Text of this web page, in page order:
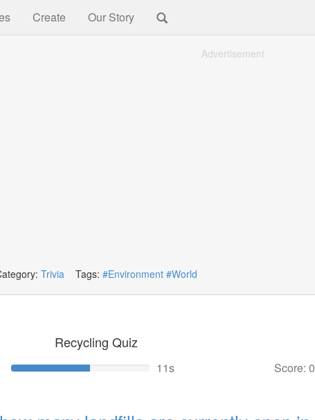
Create Our Story
Advertisement
TriviaTags: #Environment #World
Recycling Quiz
Score: 0
10s